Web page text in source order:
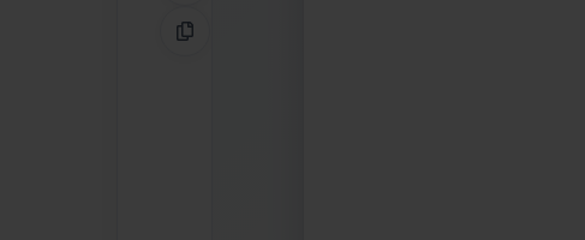
Copy Link